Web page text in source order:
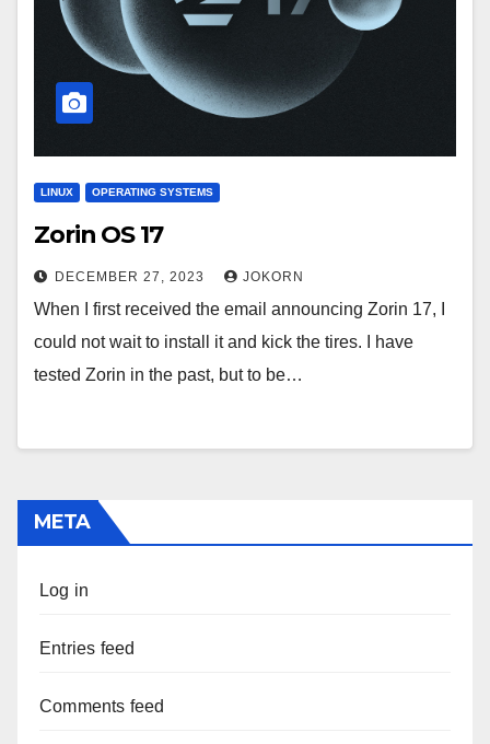
LINUX OPERATING SYSTEMS
Zorin OS 17
DECEMBER 27, 2023 JOKORN
When I first received the email announcing Zorin 17, I
could not wait to install it and kick the tires. I have
tested Zorin in the past, but to be…
META
Log in
Entries feed
Comments feed